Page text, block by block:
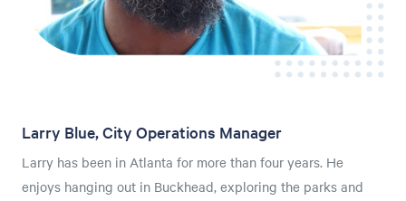
Larry Blue, City Operations Manager
Larry has been in Atlanta for more than four years. He
enjoys hanging out in Buckhead, exploring the parks and